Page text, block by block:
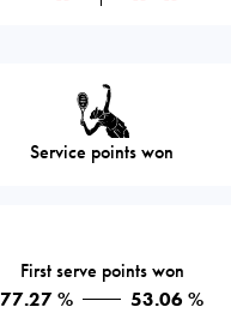
Service points won
First serve points won
77.27 %
53.06 %